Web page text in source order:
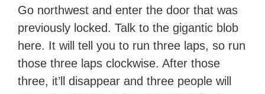
Go northwest and enter the door that was
previously locked. Talk to the gigantic blob
here. It will tell you to run three laps, so run
those three laps clockwise. After those
three, it’ll disappear and three people will